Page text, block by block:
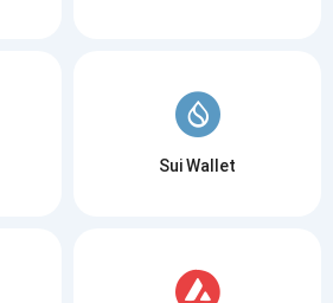
Sui Wallet